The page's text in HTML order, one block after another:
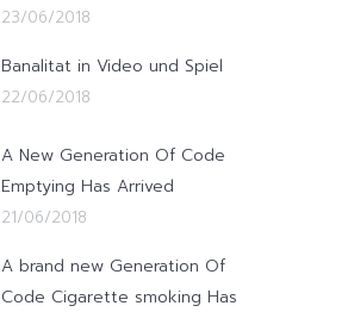
23/06/2018
Banalitat in Video und Spiel
22/06/2018
A New Generation Of Code
Emptying Has Arrived
21/06/2018
A brand new Generation Of
Code Cigarette smoking Has